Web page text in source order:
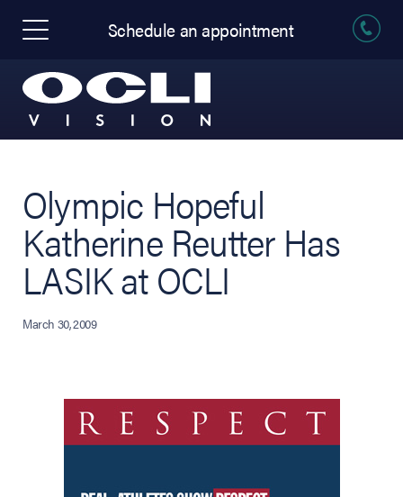
Schedule an appointment
Olympic Hopeful
Katherine Reutter Has
LASIK at OCLI
March 30, 2009